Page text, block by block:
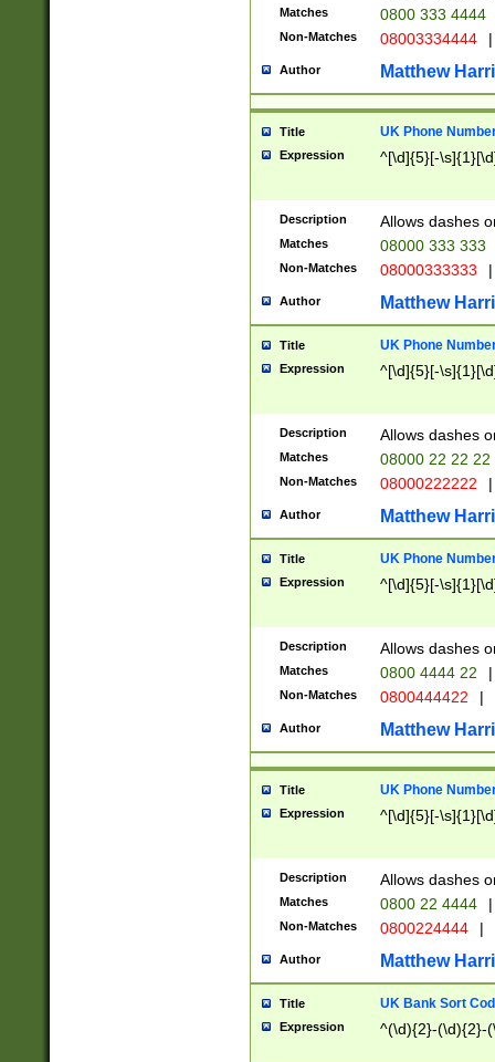
Matches 0800 333 4444
Non-Matches 08003334444 |
Author Matthew
Title UK Phone
Expression ^[\d]{5}[-
Description Allows dashes
Matches 08000 333 333
Non-Matches 08000333333 |
Author Matthew
Title UK Phone
Expression ^[\d]{5}[-
Description Allows dashes
Matches 08000 22 22 22
Non-Matches 08000222222 |
Author Matthew
Title UK Phone
Expression ^[\d]{5}[-
Description Allows dashes
Matches 0800 4444 22 |
Non-Matches 0800444422 |
Author Matthew
Title UK Phone
Expression ^[\d]{5}[-
Description Allows dashes
Matches 0800 22 4444 |
Non-Matches 0800224444 |
Author Matthew
Title UK Bank Sort
Expression ^(\d){2}-(\d){2}-